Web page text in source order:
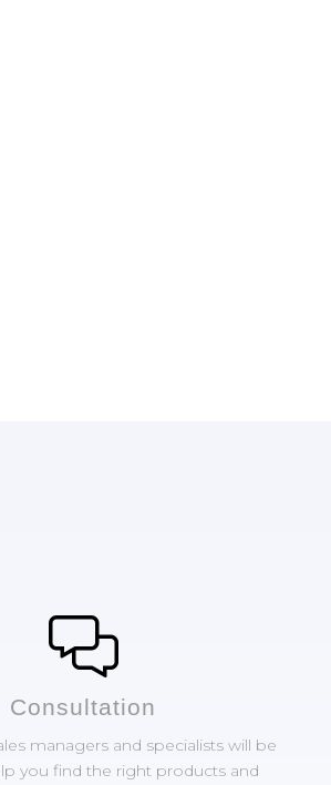
Сonsultation
managers and specialists will be
you find the right products and